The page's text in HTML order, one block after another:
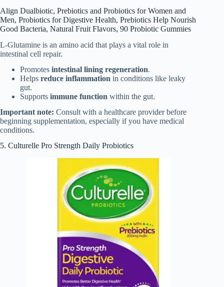
Align Dualbiotic, Prebiotics and Probiotics for Women and
Men, Probiotics for Digestive Health, Prebiotics Help Nourish
Good Bacteria, Natural Fruit Flavors, 90 Probiotic Gummies
L-Glutamine is an amino acid that plays a vital role in
intestinal cell repair.
Promotes intestinal lining regeneration.
Helps reduce inflammation in conditions like leaky
gut.
Supports immune function within the gut.
Important note: Consult with a healthcare provider before
beginning supplementation, especially if you have medical
conditions.
5. Culturelle Pro Strength Daily Probiotics